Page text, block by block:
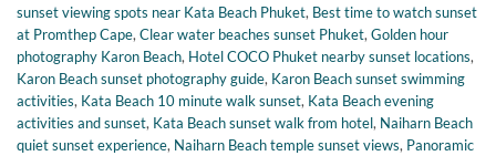
sunset viewing spots near Kata Beach Phuket, Best time to watch sunset
at Promthep Cape, Clear water beaches sunset Phuket, Golden hour
photography Karon Beach, Hotel COCO Phuket nearby sunset locations,
Karon Beach sunset photography guide, Karon Beach sunset swimming
activities, Kata Beach 10 minute walk sunset, Kata Beach evening
activities and sunset, Kata Beach sunset walk from hotel, Naiharn Beach
quiet sunset experience, Naiharn Beach temple sunset views, Panoramic